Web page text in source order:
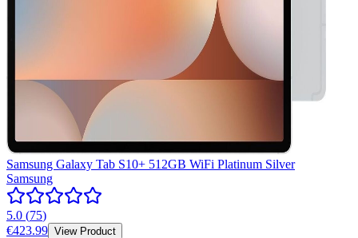
Samsung Galaxy Tab S10+ 512GB WiFi Platinum Silver
Samsung
5.0 (75)
€423.99 View Product